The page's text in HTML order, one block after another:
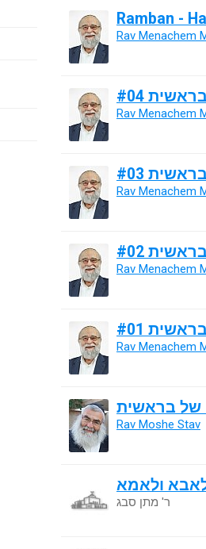
Ramban -
Rav Menachem
#04
Rav Menachem
#03
Rav Menachem
#02
Rav Menachem
#01
Rav Menachem
של בראשית
Rav Moshe Stav
ולאמא
ר' מתן סבג